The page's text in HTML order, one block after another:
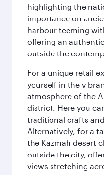
highlighting the
importance on
harbour teeming
offering an
outside the
For a unique retail
yourself in the
atmosphere of the
district. Here you
traditional crafts
Alternatively, for a
the Kazmah desert
outside the city,
views stretching